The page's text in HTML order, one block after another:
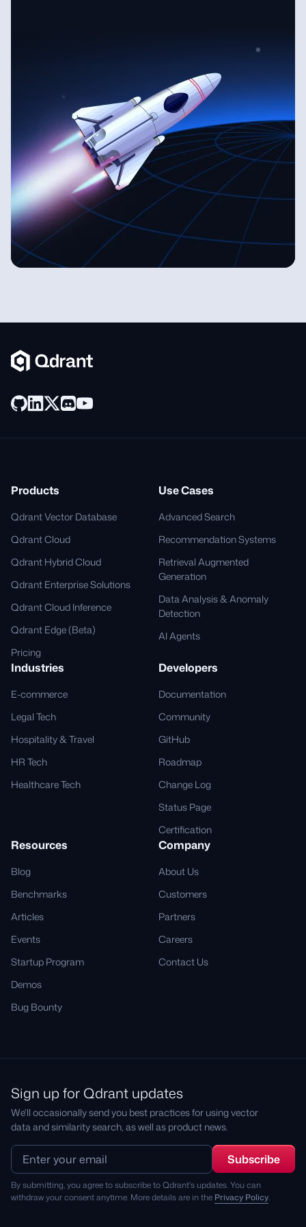
Products
Qdrant Vector Database
Qdrant Cloud
Qdrant Hybrid Cloud
Qdrant Enterprise Solutions
Qdrant Cloud Inference
Qdrant Edge (Beta)
Pricing
Use Cases
Advanced Search
Recommendation Systems
Retrieval Augmented
Generation
Data Analysis & Anomaly
Detection
AI Agents
Industries
E-commerce
Legal Tech
Hospitality & Travel
HR Tech
Healthcare Tech
Developers
Documentation
Community
GitHub
Roadmap
Change Log
Status Page
Certification
Resources
Blog
Benchmarks
Articles
Events
Startup Program
Demos
Bug Bounty
Company
About Us
Customers
Partners
Careers
Contact Us
Sign up for Qdrant updates
We'll occasionally send you best practices for using vector
data and similarity search, as well as product news.
By submitting, you agree to subscribe to Qdrant's updates. You can
withdraw your consent anytime. More details are in the Privacy Policy.